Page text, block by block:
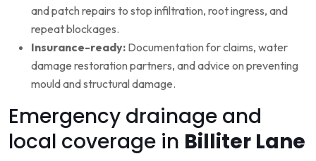
and patch repairs to stop infiltration, root ingress, and
repeat blockages.
Insurance-ready: Documentation for claims, water
damage restoration partners, and advice on preventing
mould and structural damage.
Emergency drainage and
local coverage in Billiter Lane